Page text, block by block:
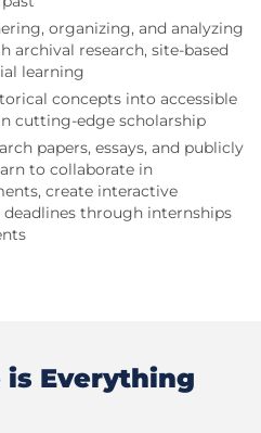
organizing, and analyzing
archival research, site-based
learning
concepts into accessible
cutting-edge scholarship
papers, essays, and publicly
to collaborate in
create interactive
through internships
is Everything